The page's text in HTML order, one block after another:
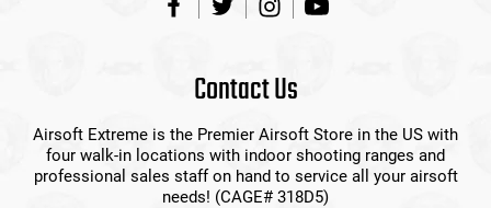
Contact Us
Airsoft Extreme is the Premier Airsoft Store in the US with
four walk-in locations with indoor shooting ranges and
professional sales staff on hand to service all your airsoft
needs! (CAGE# 318D5)